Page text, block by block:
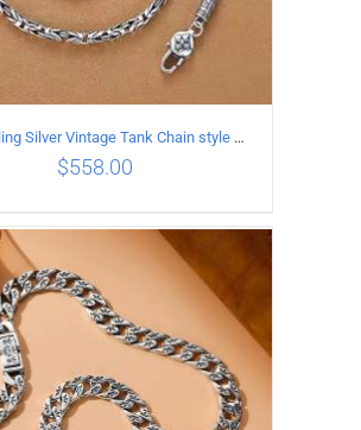
ADD TO CART
925 Sterling Silver Vintage Tank Chain style Necklace Length 70CM Width 4MM
$558.00